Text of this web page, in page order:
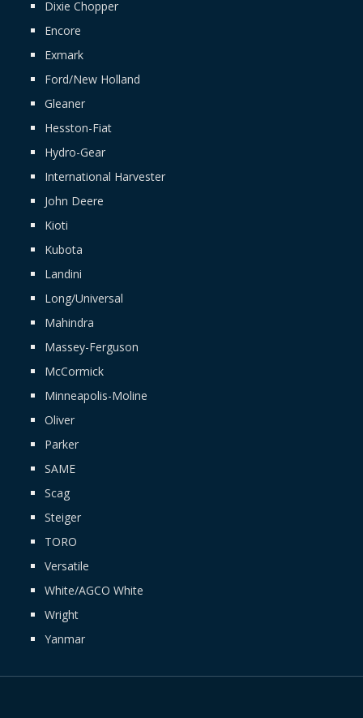
Dixie Chopper
Encore
Exmark
Ford/New Holland
Gleaner
Hesston-Fiat
Hydro-Gear
International Harvester
John Deere
Kioti
Kubota
Landini
Long/Universal
Mahindra
Massey-Ferguson
McCormick
Minneapolis-Moline
Oliver
Parker
SAME
Scag
Steiger
TORO
Versatile
White/AGCO White
Wright
Yanmar